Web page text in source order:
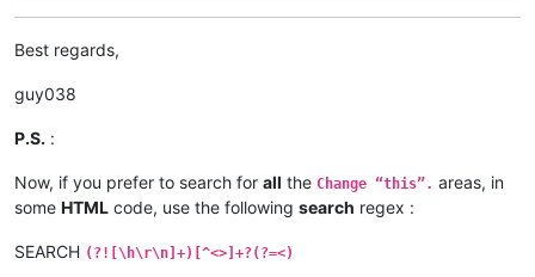
Best regards,
guy038
P.S. :
Now, if you prefer to search for all the Change “this”. areas, in
some HTML code, use the following search regex :
SEARCH (?![\h\r\n]+)[^<>]+?(?=<)